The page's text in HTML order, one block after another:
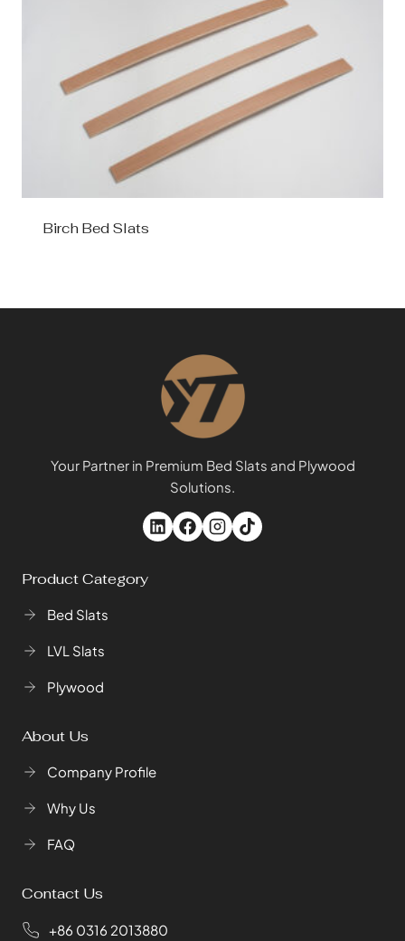
Birch Bed Slats
Your Partner in Premium Bed Slats and Plywood
Solutions.
Product Category
Bed Slats
LVL Slats
Plywood
About Us
Company Profile
Why Us
FAQ
Contact Us
+86 0316 2013880